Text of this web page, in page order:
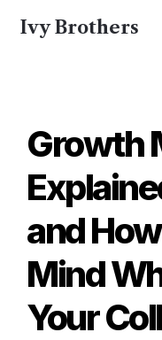
Ivy Brothers
Growth
and
Mind
Your